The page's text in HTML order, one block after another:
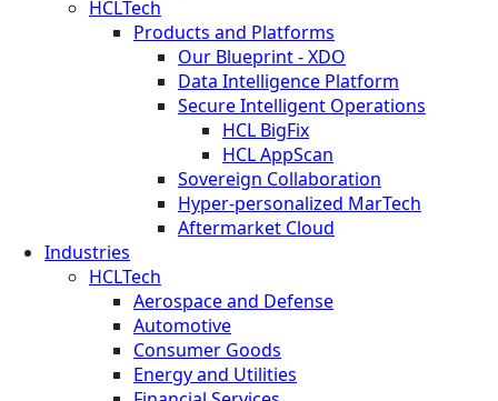
HCLTech
Products and Platforms
Our Blueprint - XDO
Data Intelligence Platform
Secure Intelligent Operations
HCL BigFix
HCL AppScan
Sovereign Collaboration
Hyper-personalized MarTech
Aftermarket Cloud
Industries
HCLTech
Aerospace and Defense
Automotive
Consumer Goods
Energy and Utilities